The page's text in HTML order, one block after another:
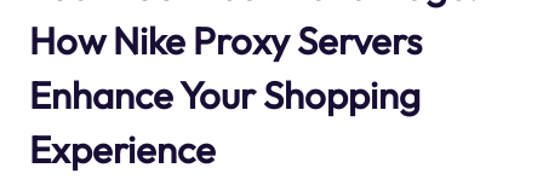
How Nike Proxy Servers
Enhance Your Shopping
Experience